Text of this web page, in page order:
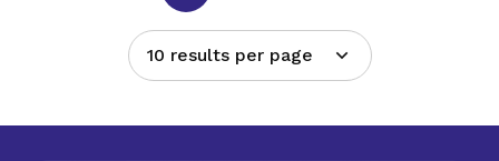
10 results per page